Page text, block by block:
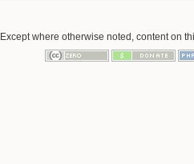
Except where otherwise noted, content on